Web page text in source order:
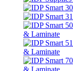
& Laminate
& Laminate
& Laminate